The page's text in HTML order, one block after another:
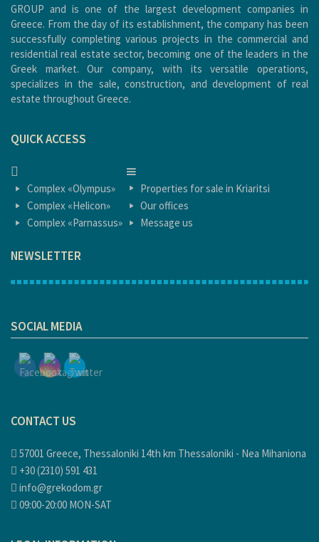
GROUP and is one of the largest development companies in
Greece. From the day of its establishment, the company has been
successfully completing various projects in the commercial and
residential real estate sector, becoming one of the leaders in the
Greek market. Our company, with its versatile operations,
specializes in the sale, construction, and development of real
estate throughout Greece.
QUICK ACCESS
Complex «Olympus»
Complex «Helicon»
Complex «Parnassus»
Properties for sale in Kriaritsi
Our offices
Message us
NEWSLETTER
SOCIAL MEDIA
CONTACT US
57001 Greece, Thessaloniki 14th km Thessaloniki - Nea Mihaniona
+30 (2310) 591 431
info@grekodom.gr
09:00-20:00 MON-SAT